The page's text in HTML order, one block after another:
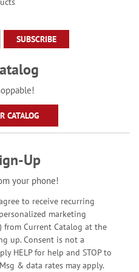
SUBSCRIBE
CATALOG
Up
your phone!
to receive recurring
marketing
from Current Catalog at the
up. Consent is not a
HELP for help and STOP to
& data rates may apply.